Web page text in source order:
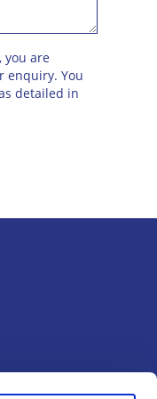
you are
enquiry. You
detailed in